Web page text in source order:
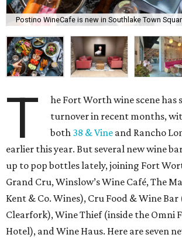
Postino WineCafe is new in Southlake Town
T
he Fort Worth wine scene has
turnover in recent months,
both 38 & Vine and Rancho
earlier this year. But several new wine
up to pop bottles lately, joining Fort
Grand Cru, Winslow’s Wine Café, The
Kent & Co. Wines), Cru Food & Wine Bar
Clearfork), Wine Thief (inside the Omni
Hotel), and Wine Haus. Here are seven